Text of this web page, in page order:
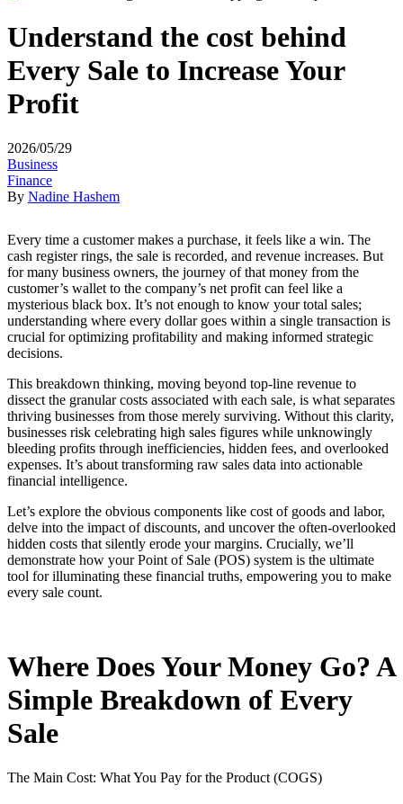
Understand the cost behind
Every Sale to Increase Your
Profit
2026/05/29
Business
Finance
By Nadine Hashem
Every time a customer makes a purchase, it feels like a win. The
cash register rings, the sale is recorded, and revenue increases. But
for many business owners, the journey of that money from the
customer’s wallet to the company’s net profit can feel like a
mysterious black box. It’s not enough to know your total sales;
understanding where every dollar goes within a single transaction is
crucial for optimizing profitability and making informed strategic
decisions.
This breakdown thinking, moving beyond top-line revenue to
dissect the granular costs associated with each sale, is what separates
thriving businesses from those merely surviving. Without this clarity,
businesses risk celebrating high sales figures while unknowingly
bleeding profits through inefficiencies, hidden fees, and overlooked
expenses. It’s about transforming raw sales data into actionable
financial intelligence.
Let’s explore the obvious components like cost of goods and labor,
delve into the impact of discounts, and uncover the often-overlooked
hidden costs that silently erode your margins. Crucially, we’ll
demonstrate how your Point of Sale (POS) system is the ultimate
tool for illuminating these financial truths, empowering you to make
every sale count.
Where Does Your Money Go? A
Simple Breakdown of Every
Sale
The Main Cost: What You Pay for the Product (COGS)